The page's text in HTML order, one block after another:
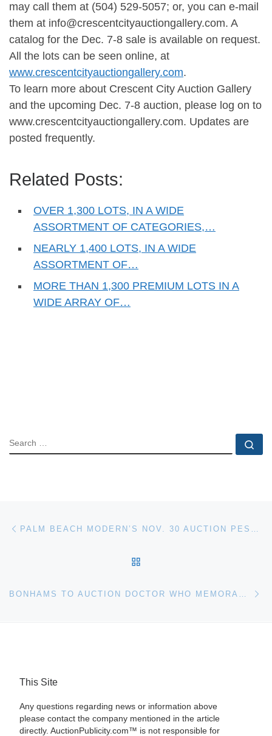
may call them at (504) 529-5057; or, you can e-mail
them at info@crescentcityauctiongallery.com. A
catalog for the Dec. 7-8 sale is available on request.
All the lots can be seen online, at
www.crescentcityauctiongallery.com.
To learn more about Crescent City Auction Gallery
and the upcoming Dec. 7-8 auction, please log on to
www.crescentcityauctiongallery.com. Updates are
posted frequently.
Related Posts:
OVER 1,300 LOTS, IN A WIDE
ASSORTMENT OF CATEGORIES,…
NEARLY 1,400 LOTS, IN A WIDE
ASSORTMENT OF…
MORE THAN 1,300 PREMIUM LOTS IN A
WIDE ARRAY OF…
SEARCH
Post navigation
This Site
Any questions regarding news or information above
please contact the company mentioned in the article
directly. AuctionPublicity.com™ is not responsible for